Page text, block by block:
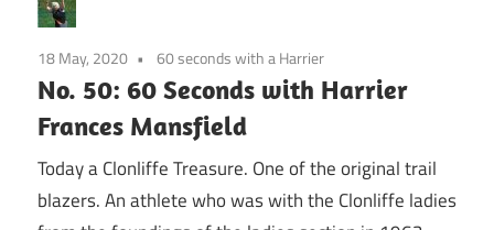
18 May, 2020 60 seconds with a Harrier
No. 50: 60 Seconds with Harrier
Frances Mansfield
Today a Clonliffe Treasure. One of the original trail
blazers. An athlete who was with the Clonliffe ladies